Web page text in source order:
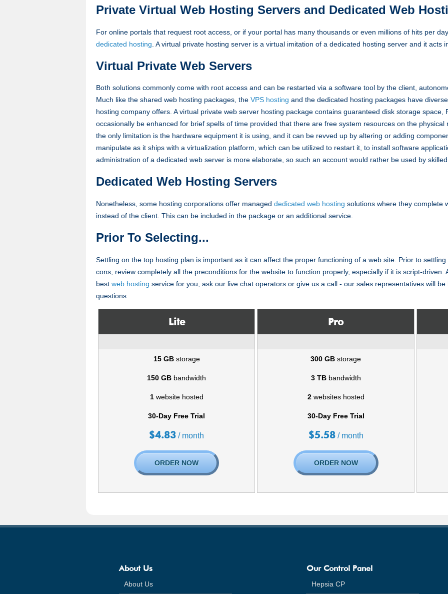
Private Virtual Web Hosting Servers and Dedicated Web
For online portals that request root access, or if your portal has many thousands or even millions of hits per
dedicated hosting . A virtual private hosting server is a virtual imitation of a dedicated hosting server and it acts
Virtual Private Web Servers
Both solutions commonly come with root access and can be restarted via a software tool by the client,
Much like the shared web hosting packages, the VPS hosting and the dedicated hosting packages have
hosting company offers. A virtual private web server hosting package contains guaranteed disk storage space,
occasionally be enhanced for brief spells of time provided that there are free system resources on the
the only limitation is the hardware equipment it is using, and it can be revved up by altering or adding
manipulate as it ships with a virtualization platform, which can be utilized to restart it, to install software
administration of a dedicated web server is more elaborate, so such an account would rather be used by
Dedicated Web Hosting Servers
Nonetheless, some hosting corporations offer managed dedicated web hosting solutions where they complete
instead of the client. This can be included in the package or an additional service.
Prior To Selecting...
Settling on the top hosting plan is important as it can affect the proper functioning of a web site. Prior to
cons, review completely all the preconditions for the website to function properly, especially if it is script-driven.
best web hosting service for you, ask our live chat operators or give us a call - our sales representatives will
questions.
Lite Pro
15 GBstorage 300 GB storage
150 GB bandwidth 3 TBbandwidth
1website hosted 2websites hosted
30-Day Free Trial 30-Day Free Trial
$4.83 / month $5.58/ month
ORDER NOW ORDER NOW
About Us
About Us
Our Control Panel
Hepsia CP